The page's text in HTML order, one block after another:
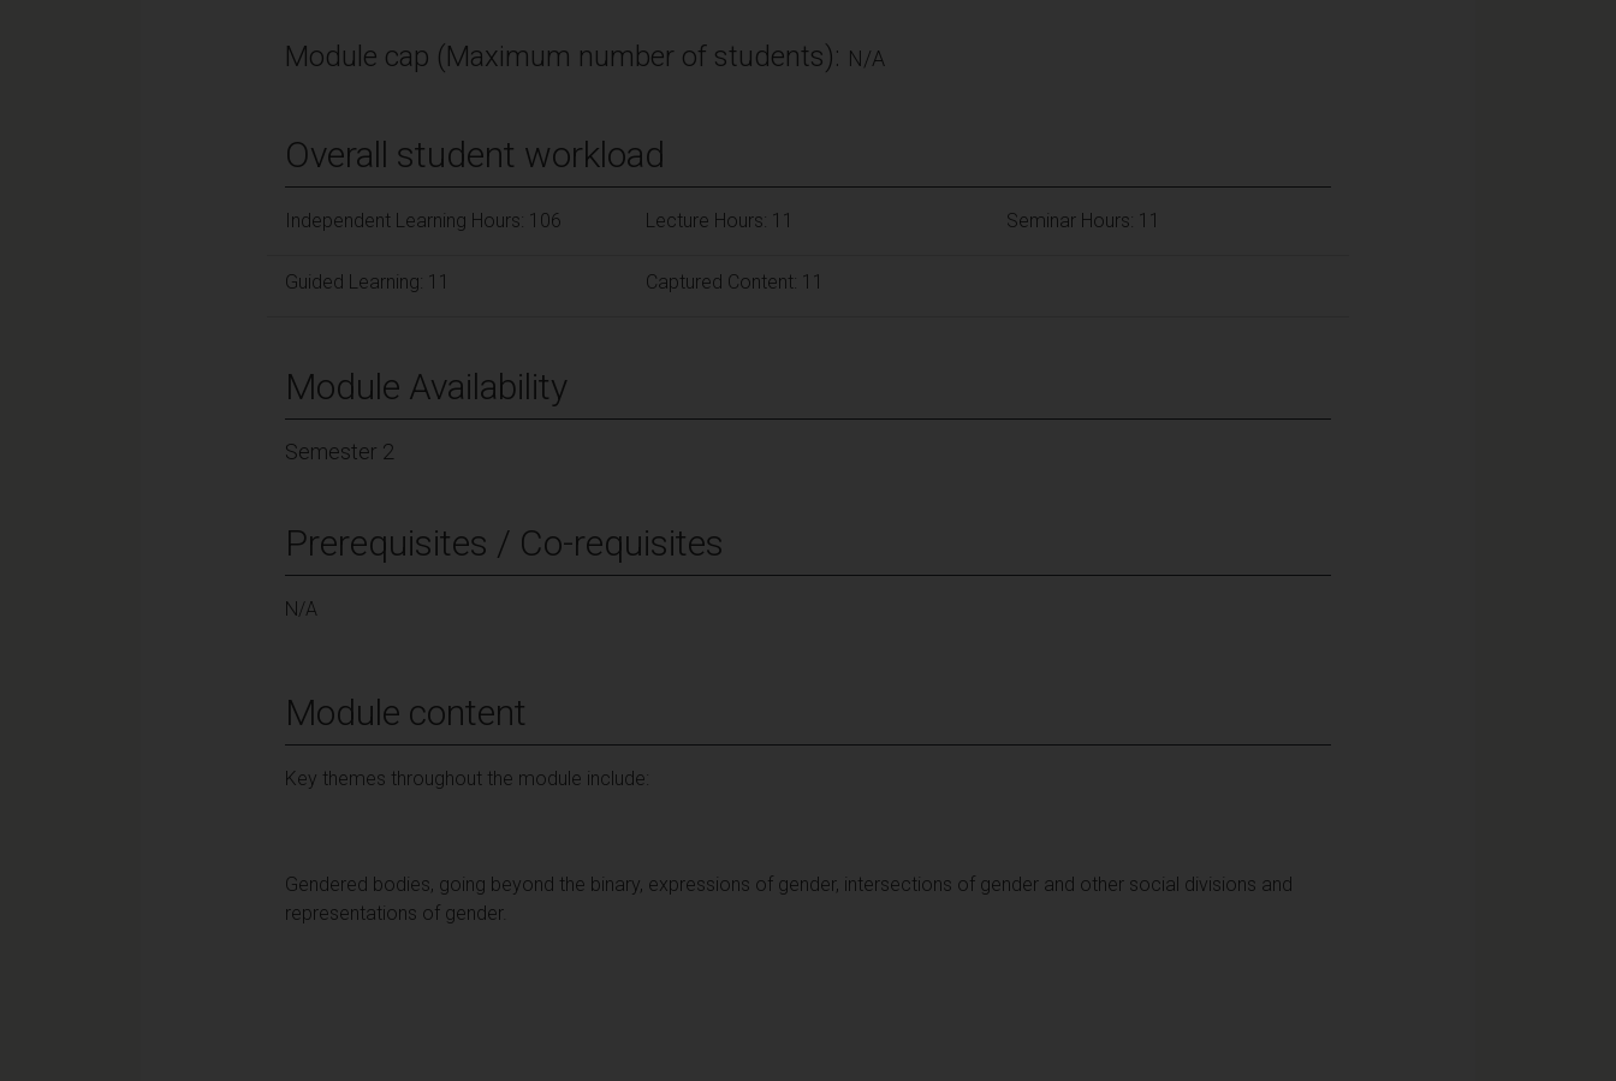
Module cap (Maximum number of students): N/A
Overall student workload
Independent Learning Hours: 106 Lecture Hours: 11 Seminar Hours: 11
Guided Learning: 11 Captured Content: 11
Module Availability
Semester 2
Prerequisites / Co-requisites
N/A
Module content
Key themes throughout the module include:
Gendered bodies, going beyond the binary, expressions of gender, intersections of gender and other social divisions and
representations of gender.